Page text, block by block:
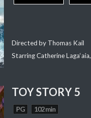
Directed by Thomas Kail
Starring Catherine
TOY STORY 5
PG 102 min